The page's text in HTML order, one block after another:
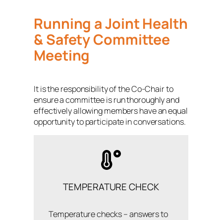
Running a Joint Health
& Safety Committee
Meeting
It is the responsibility of the Co-Chair to
ensure a committee is run thoroughly and
effectively allowing members have an equal
opportunity to participate in conversations.
TEMPERATURE CHECK
Temperature checks – answers to